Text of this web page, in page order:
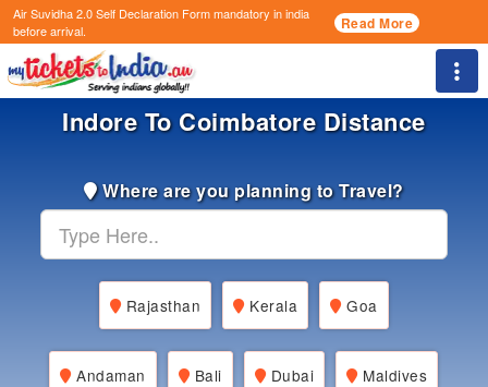
Air Suvidha 2.0 Self Declaration Formmandatory in india
before arrival.
Read More
Indore To Coimbatore Distance
Where are you planning to Travel?
Rajasthan Kerala Goa
Andaman Bali Dubai Maldives